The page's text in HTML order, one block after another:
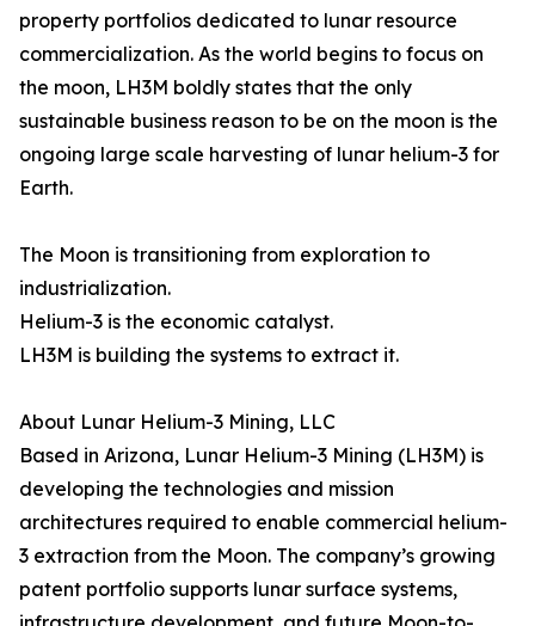
property portfolios dedicated to lunar resource
commercialization. As the world begins to focus on
the moon, LH3M boldly states that the only
sustainable business reason to be on the moon is the
ongoing large scale harvesting of lunar helium-3 for
Earth.
The Moon is transitioning from exploration to
industrialization.
Helium-3 is the economic catalyst.
LH3M is building the systems to extract it.
About Lunar Helium-3 Mining, LLC
Based in Arizona, Lunar Helium-3 Mining (LH3M) is
developing the technologies and mission
architectures required to enable commercial helium-
3 extraction from the Moon. The company’s growing
patent portfolio supports lunar surface systems,